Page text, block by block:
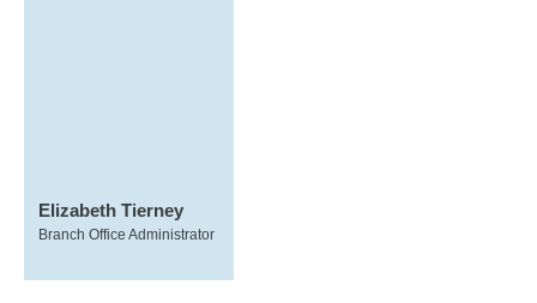
Elizabeth Tierney
Branch Office Administrator